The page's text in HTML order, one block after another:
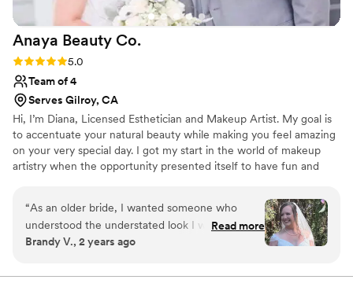
you again for making us all look and feel our best!
Anaya Beauty Co.
Rating: 5.0 (2 reviews)
5.0
Team of 4
Serves Gilroy, CA
Hi, I’m Diana, Licensed Esthetician and Makeup Artist. My goal is
to accentuate your natural beauty while making you feel amazing
on your very special day. I got my start in the world of makeup
artistry when the opportunity presented itself to have fun and
their positive feedback and encouragement would convince me
to pursue this now passion of mine. I am a business woman, self-
educated on everything beauty through hands-on experience and
by attending some of the best seminars with successful,
“As an older bride, I wanted someone who
understood the understated look I was going
for. The result was just like she advertised-
was concerned about looking overdone, but it
Read more
Brandy V., 2 years ago